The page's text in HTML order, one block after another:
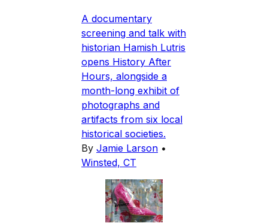
A documentary
screening and talk with
historian Hamish Lutris
opens History After
Hours, alongside a
month-long exhibit of
photographs and
artifacts from six local
historical societies.
By Jamie Larson •
Winsted, CT